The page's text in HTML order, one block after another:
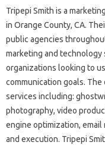
Tripepi Smith is a
in Orange County, CA.
public agencies
marketing and technology
organizations looking to
communication goals.
services including:
photography, video
engine optimization, email
and execution. Tripepi